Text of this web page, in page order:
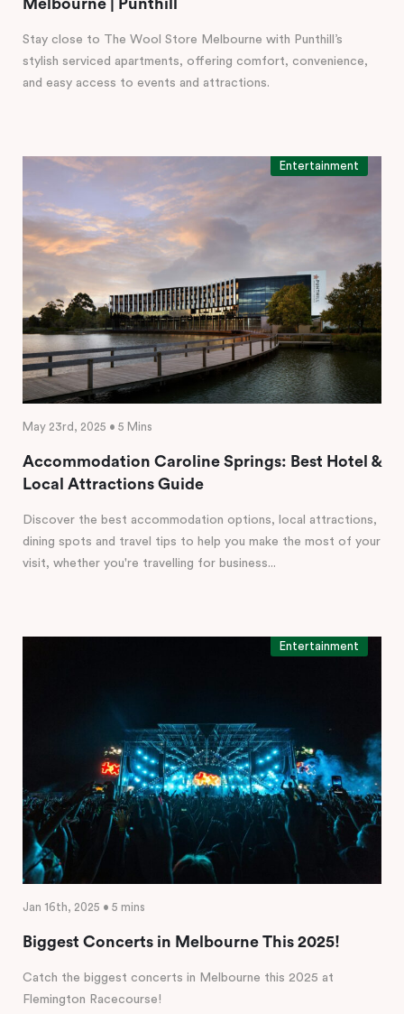
Stay close to The Wool Store Melbourne with Punthill’s
stylish serviced apartments, offering comfort, convenience,
and easy access to events and attractions.
Entertainment
May 23rd, 2025 • 5 Mins
Accommodation Caroline Springs: Best Hotel &
Local Attractions Guide
Discover the best accommodation options, local attractions,
dining spots and travel tips to help you make the most of your
visit, whether you're travelling for business...
Entertainment
Jan 16th, 2025 • 5 mins
Biggest Concerts in Melbourne This 2025!
Catch the biggest concerts in Melbourne this 2025 at
Flemington Racecourse!